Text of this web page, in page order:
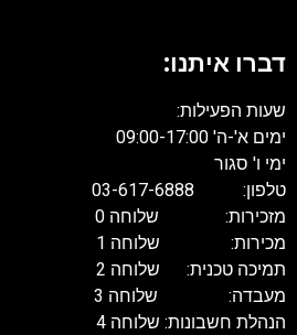
דברו איתנו:
שעות הפעילות:
ימים א'-ה' 09:00-17:00
ימי ו' סגור
טלפון: 03-617-6888
מזכירות: שלוחה 0
מכירות: שלוחה 1
תמיכה טכנית: שלוחה 2
מעבדה: שלוחה 3
הנהלת חשבונות: שלוחה 4